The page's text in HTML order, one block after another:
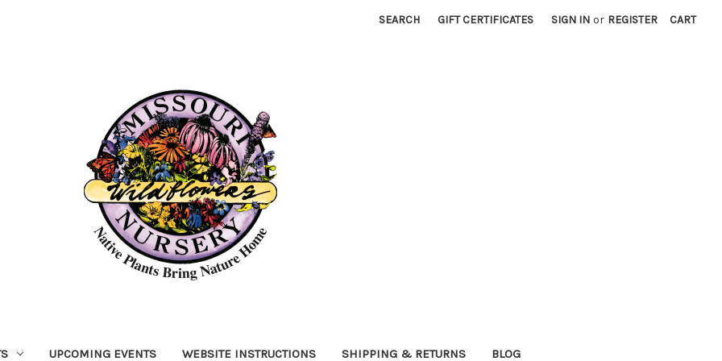
SEARCH GIFT CERTIFICATES SIGN IN or REGISTER CART
UPCOMING EVENTS WEBSITE INSTRUCTIONS SHIPPING & RETURNS BLOG